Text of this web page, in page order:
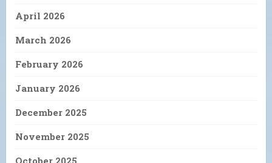
April 2026
March 2026
February 2026
January 2026
December 2025
November 2025